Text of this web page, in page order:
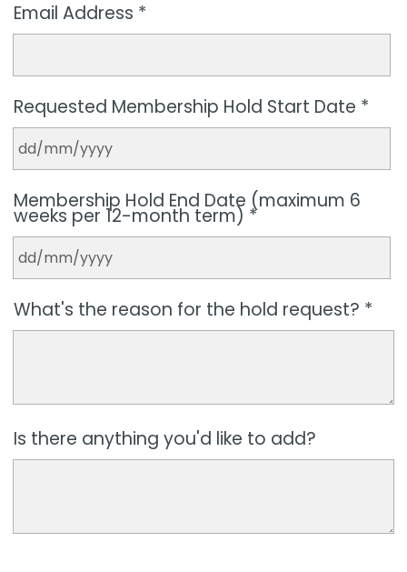
Email Address *
Requested Membership Hold Start Date *
Membership Hold End Date (maximum 6
weeks per 12-month term) *
What's the reason for the hold request? *
Is there anything you'd like to add?